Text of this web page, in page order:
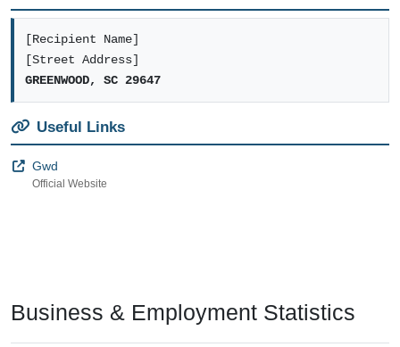
[Recipient Name]
[Street Address]
GREENWOOD, SC 29647
Useful Links
Gwd
Official Website
Business & Employment Statistics